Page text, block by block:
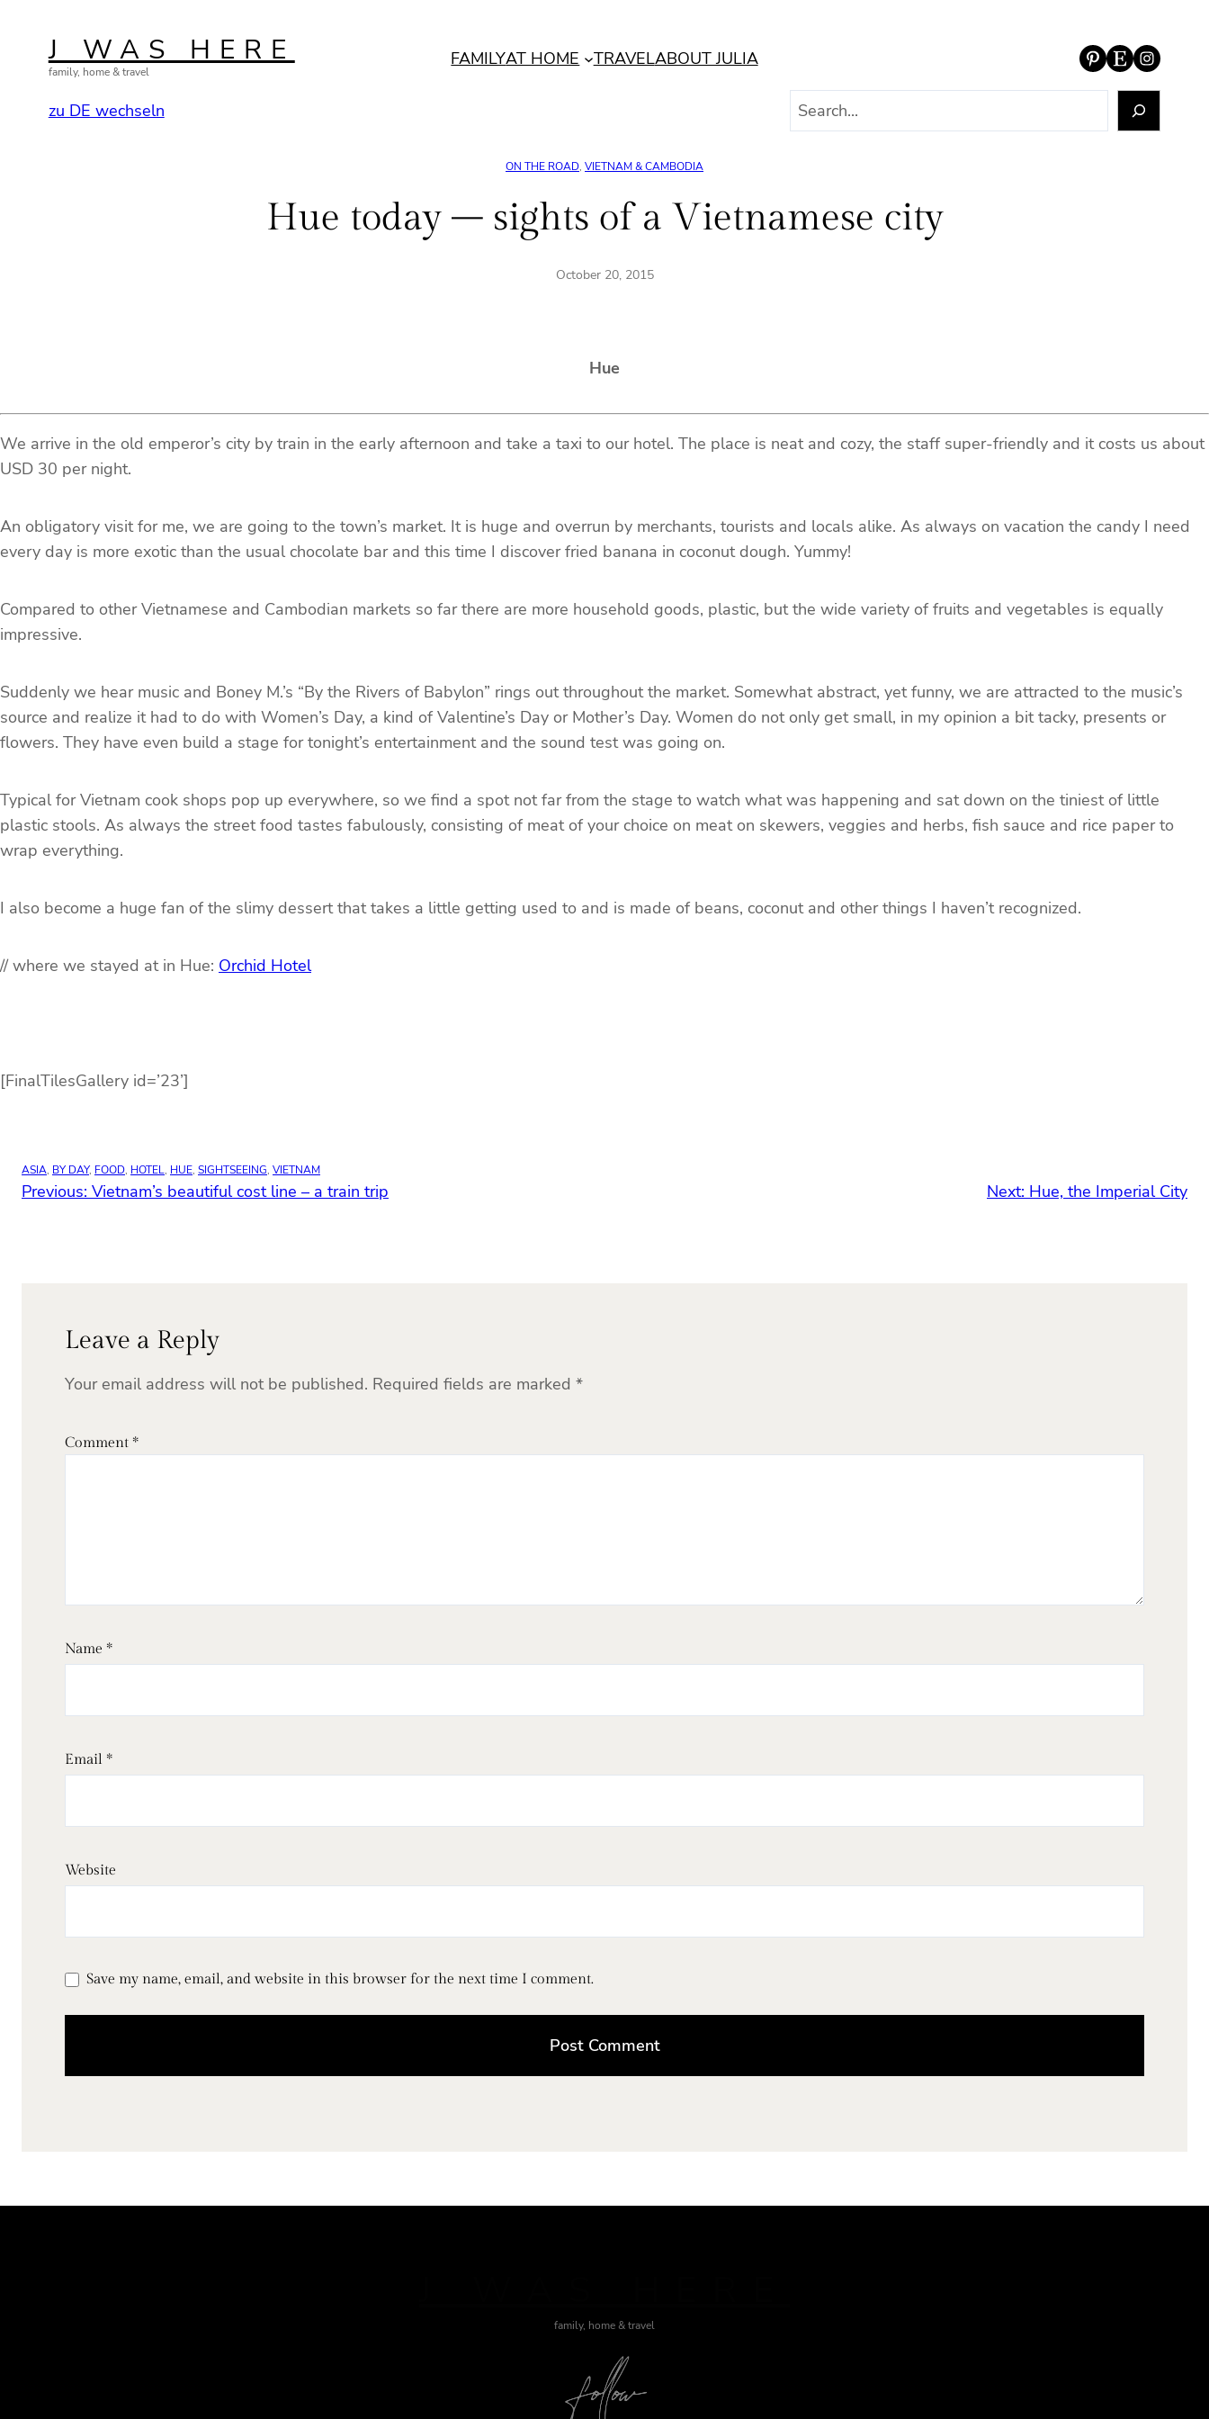
contentJ WAS HERE
family, home & travel
FAMILYAT HOME TRAVELABOUT JULIA Pinterest Etsy Instagram
zu DE wechseln
h
ON THE ROAD, VIETNAM & CAMBODIA
Hue today – sights of a Vietnamese city
October 20, 2015
Hue
We arrive in the old emperor’s city by train in the early afternoon and take a taxi to our hotel. The place is neat and cozy, the staff super-friendly and it costs us about
USD 30 per night.
An obligatory visit for me, we are going to the town’s market. It is huge and overrun by merchants, tourists and locals alike. As always on vacation the candy I need
every day is more exotic than the usual chocolate bar and this time I discover fried banana in coconut dough. Yummy!
Compared to other Vietnamese and Cambodian markets so far there are more household goods, plastic, but the wide variety of fruits and vegetables is equally
impressive.
Suddenly we hear music and Boney M.’s “By the Rivers of Babylon” rings out throughout the market. Somewhat abstract, yet funny, we are attracted to the music’s
source and realize it had to do with Women’s Day, a kind of Valentine’s Day or Mother’s Day. Women do not only get small, in my opinion a bit tacky, presents or
flowers. They have even build a stage for tonight’s entertainment and the sound test was going on.
Typical for Vietnam cook shops pop up everywhere, so we find a spot not far from the stage to watch what was happening and sat down on the tiniest of little
plastic stools. As always the street food tastes fabulously, consisting of meat of your choice on meat on skewers, veggies and herbs, fish sauce and rice paper to
wrap everything.
I also become a huge fan of the slimy dessert that takes a little getting used to and is made of beans, coconut and other things I haven’t recognized.
// where we stayed at in Hue: Orchid Hotel
[FinalTilesGallery id=’23’]
ASIA, BY DAY, FOOD, HOTEL, HUE, SIGHTSEEING, VIETNAM
Previous: Vietnam’s beautiful cost line – a train trip Next: Hue, the Imperial City
Leave a Reply
Your email address will not be published. Required fields are marked *
Comment *
Name *
Email *
Website
Save my name, email, and website in this browser for the next time I comment.
family, home & travel